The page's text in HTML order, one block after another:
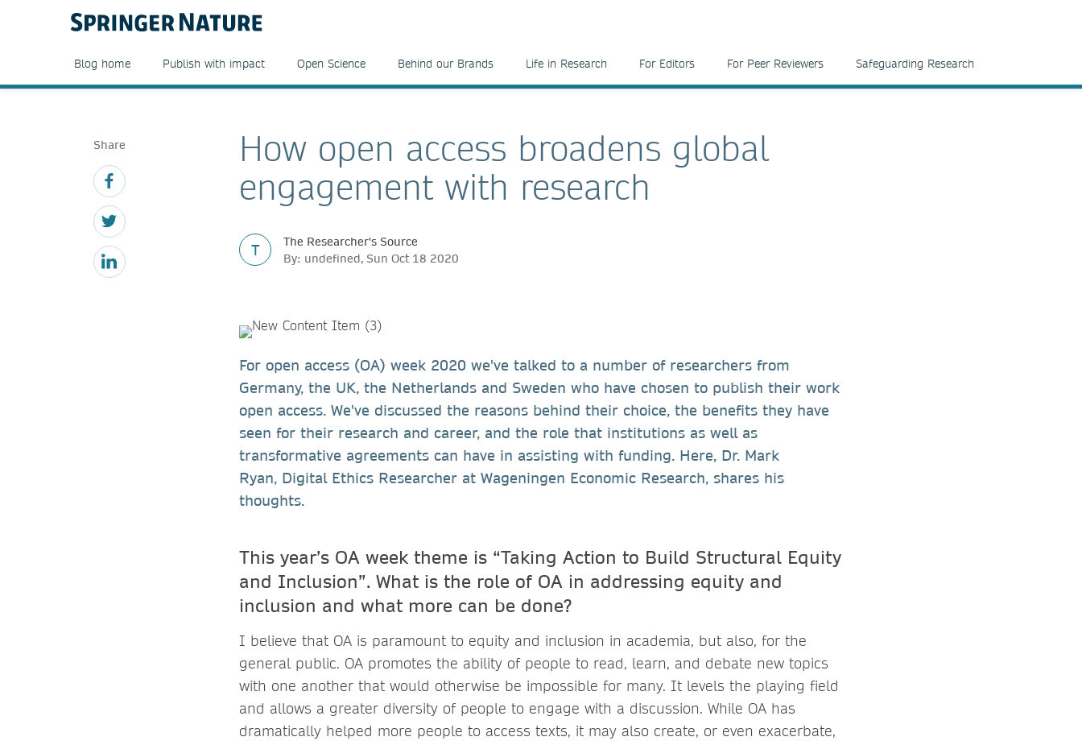
Blog home Publish with impact Open Science Behind our Brands Life in Research For Editors For Peer Reviewers Safeguarding Research
Share
How open access broadens global
engagement with research
T
The Researcher's Source
By: undefined, Sun Oct 18 2020
For open access (OA) week 2020 we've talked to a number of researchers from
Germany, the UK, the Netherlands and Sweden who have chosen to publish their work
open access. We've discussed the reasons behind their choice, the benefits they have
seen for their research and career, and the role that institutions as well as
transformative agreements can have in assisting with funding. Here, Dr. Mark
Ryan, Digital Ethics Researcher at Wageningen Economic Research, shares his
thoughts.
This year’s OA week theme is “Taking Action to Build Structural Equity
and Inclusion”. What is the role of OA in addressing equity and
inclusion and what more can be done?
I believe that OA is paramount to equity and inclusion in academia, but also, for the
general public. OA promotes the ability of people to read, learn, and debate new topics
with one another that would otherwise be impossible for many. It levels the playing field
and allows a greater diversity of people to engage with a discussion. While OA has
dramatically helped more people to access texts, it may also create, or even exacerbate,